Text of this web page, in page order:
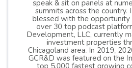
speak & sit on panels at
summits across the country.
blessed with the opportunity
over 30 top podcast
Development, LLC, currently
investment properties
Chicagoland area. In 2019,
GCR&D was featured on the
top 5,000 fastest growing